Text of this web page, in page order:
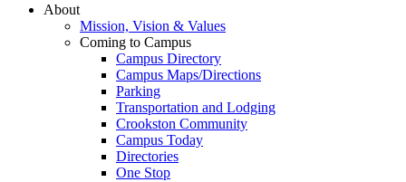
About
Mission, Vision & Values
Coming to Campus
Campus Directory
Campus Maps/Directions
Parking
Transportation and Lodging
Crookston Community
Campus Today
Directories
One Stop